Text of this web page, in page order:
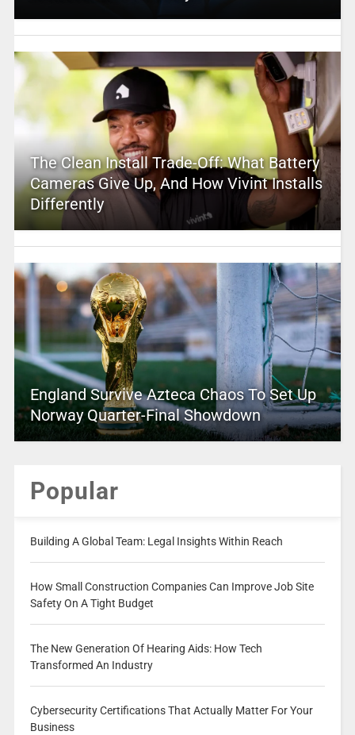
The Clean Install Trade-Off: What Battery
Cameras Give Up, And How Vivint Installs
Differently
England Survive Azteca Chaos To Set Up
Norway Quarter-Final Showdown
Popular
Building A Global Team: Legal Insights Within Reach
How Small Construction Companies Can Improve Job Site
Safety On A Tight Budget
The New Generation Of Hearing Aids: How Tech
Transformed An Industry
Cybersecurity Certifications That Actually Matter For Your
Business